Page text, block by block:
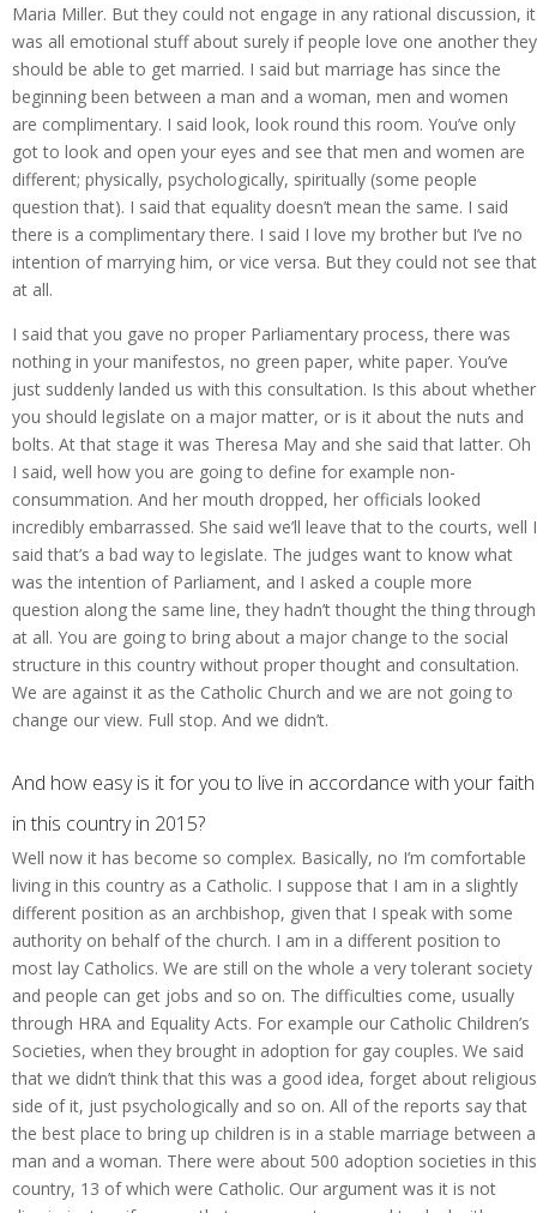
Maria Miller. But they could not engage in any rational discussion, it
was all emotional stuff about surely if people love one another they
should be able to get married. I said but marriage has since the
beginning been between a man and a woman, men and women
are complimentary. I said look, look round this room. You’ve only
got to look and open your eyes and see that men and women are
different; physically, psychologically, spiritually (some people
question that). I said that equality doesn’t mean the same. I said
there is a complimentary there. I said I love my brother but I’ve no
intention of marrying him, or vice versa. But they could not see that
at all.
I said that you gave no proper Parliamentary process, there was
nothing in your manifestos, no green paper, white paper. You’ve
just suddenly landed us with this consultation. Is this about whether
you should legislate on a major matter, or is it about the nuts and
bolts. At that stage it was Theresa May and she said that latter. Oh
I said, well how you are going to define for example non-
consummation. And her mouth dropped, her officials looked
incredibly embarrassed. She said we’ll leave that to the courts, well I
said that’s a bad way to legislate. The judges want to know what
was the intention of Parliament, and I asked a couple more
question along the same line, they hadn’t thought the thing through
at all. You are going to bring about a major change to the social
structure in this country without proper thought and consultation.
We are against it as the Catholic Church and we are not going to
change our view. Full stop. And we didn’t.
And how easy is it for you to live in accordance with your faith
in this country in 2015?
Well now it has become so complex. Basically, no I’m comfortable
living in this country as a Catholic. I suppose that I am in a slightly
different position as an archbishop, given that I speak with some
authority on behalf of the church. I am in a different position to
most lay Catholics. We are still on the whole a very tolerant society
and people can get jobs and so on. The difficulties come, usually
through HRA and Equality Acts. For example our Catholic Children’s
Societies, when they brought in adoption for gay couples. We said
that we didn’t think that this was a good idea, forget about religious
side of it, just psychologically and so on. All of the reports say that
the best place to bring up children is in a stable marriage between a
man and a woman. There were about 500 adoption societies in this
country, 13 of which were Catholic. Our argument was it is not